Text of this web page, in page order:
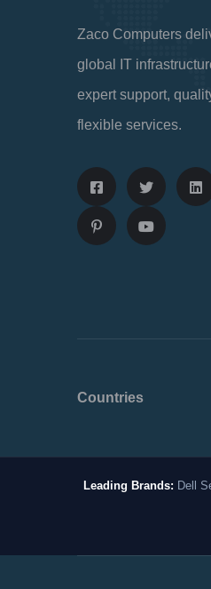
Zaco Computers
global IT
expert support,
flexible services.
Countries
Leading Brands: Dell